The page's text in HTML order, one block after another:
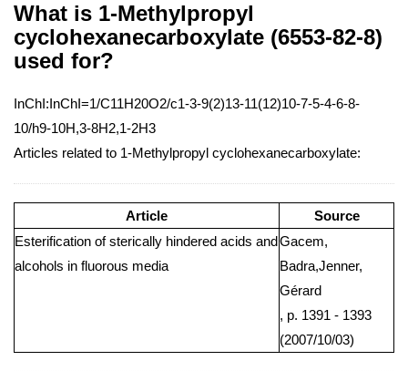
What is 1-Methylpropyl
cyclohexanecarboxylate (6553-82-8)
used for?
InChI:InChI=1/C11H20O2/c1-3-9(2)13-11(12)10-7-5-4-6-8-
10/h9-10H,3-8H2,1-2H3
Articles related to 1-Methylpropyl cyclohexanecarboxylate:
Article
Source
Esterification of sterically hindered acids and
alcohols in fluorous media
Gacem,
Badra,Jenner,
Gérard
, p. 1391 - 1393
(2007/10/03)